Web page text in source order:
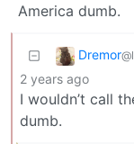
America dumb.
Dremor
2 years ago
I wouldn’t call
dumb.